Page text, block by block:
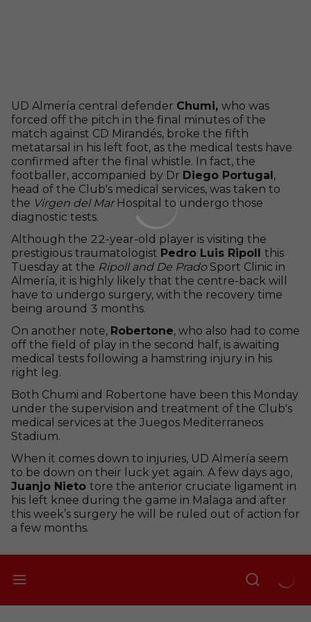
UD Almería central defender Chumi, who was
forced off the pitch in the final minutes of the
match against CD Mirandés, broke the fifth
metatarsal in his left foot, as the medical tests have
confirmed after the final whistle. In fact, the
footballer, accompanied by Dr Diego Portugal,
head of the Club's medical services, was taken to
the Virgen del MarHospital to undergo those
diagnostic tests.
Although the 22-year-old player is visiting the
prestigious traumatologist Pedro Luis Ripoll this
Tuesday at the Ripoll and De Prado Sport Clinic in
Almería, it is highly likely that the centre-back will
have to undergo surgery, with the recovery time
being around 3 months.
On another note, Robertone, who also had to come
off the field of play in the second half, is awaiting
medical tests following a hamstring injury in his
right leg.
Both Chumi and Robertone have been this Monday
under the supervision and treatment of the Club's
medical services at the Juegos Mediterraneos
Stadium.
When it comes down to injuries, UD Almería seem
to be down on their luck yet again. A few days ago,
Juanjo Nieto tore the anterior cruciate ligament in
his left knee during the game in Malaga and after
this week’s surgery he will be ruled out of action for
a few months.